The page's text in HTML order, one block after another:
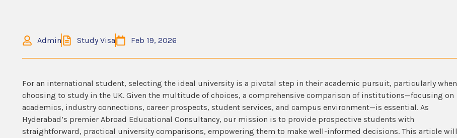
Admin Study Visa Feb 19, 2026
For an international student, selecting the ideal university is a pivotal step in their academic pursuit, particularly when
choosing to study in the UK. Given the multitude of choices, a comprehensive comparison of institutions—focusing on
academics, industry connections, career prospects, student services, and campus environment—is essential. As
Hyderabad’s premier Abroad Educational Consultancy, our mission is to provide prospective students with
straightforward, practical university comparisons, empowering them to make well-informed decisions. This article will